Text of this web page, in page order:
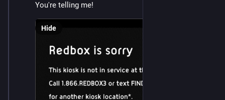
You're telling me!
Hide